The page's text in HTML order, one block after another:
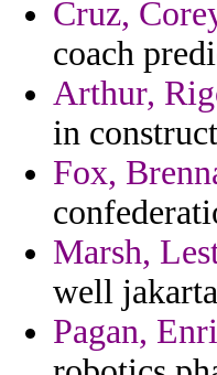
Cruz,
coach
Arthur,
in
Fox,
Marsh,
well
Pagan,